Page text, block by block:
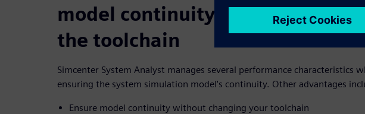
model continuity without
the toolchain
Simcenter System Analyst manages several performance characteristics
ensuring the system simulation model's continuity. Other advantages
Ensure model continuity without changing your toolchain